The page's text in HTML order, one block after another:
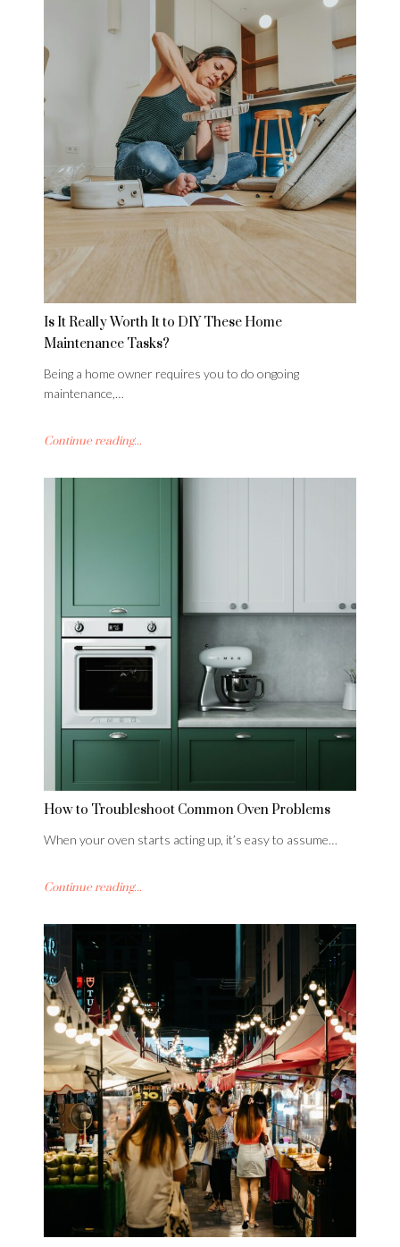
Is It Really Worth It to DIY These Home
Maintenance Tasks?
Being a home owner requires you to do ongoing
maintenance,…
Continue reading...
How to Troubleshoot Common Oven Problems
When your oven starts acting up, it’s easy to assume…
Continue reading...